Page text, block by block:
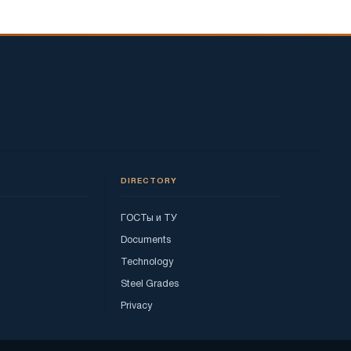
DIRECTORY
ГОСТы и ТУ
Documents
Technology
Steel Grades
Privacy